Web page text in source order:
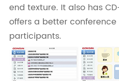
end texture. It also has
offers a better
participants.